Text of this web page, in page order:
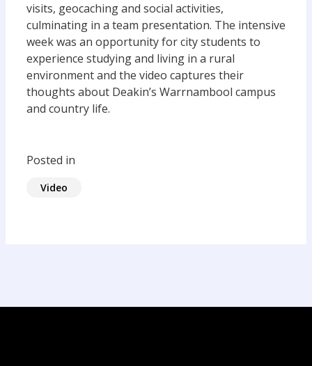
visits, geocaching and social activities,
culminating in a team presentation. The intensive
week was an opportunity for city students to
experience studying and living in a rural
environment and the video captures their
thoughts about Deakin’s Warrnambool campus
and country life.
Posted in
Video